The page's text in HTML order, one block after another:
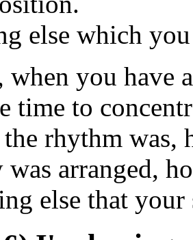
else which
when you have
time to
rhythm was,
arranged,
else that your